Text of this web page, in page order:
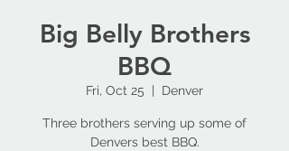
Big Belly Brothers
BBQ
Fri, Oct 25 Denver
Three brothers serving up some of
Denvers best BBQ.